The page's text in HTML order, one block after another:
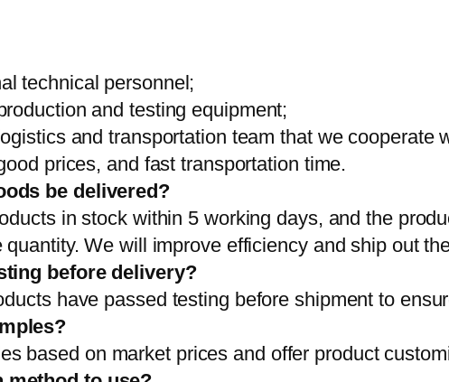
technical personnel;
and testing equipment;
and transportation team that we cooperate
prices, and fast transportation time.
be delivered?
in stock within 5 working days, and the
We will improve efficiency and ship out
before delivery?
have passed testing before shipment to
based on market prices and offer product